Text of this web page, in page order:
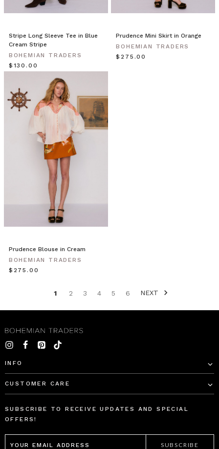
Stripe Long Sleeve Tee in Blue
Cream Stripe
BOHEMIAN TRADERS
$‌130.00
Prudence Mini Skirt in Orange
BOHEMIAN TRADERS
$‌275.00
Prudence Blouse in Cream
BOHEMIAN TRADERS
$‌275.00
1 2 3 4 5 6 NEXT
INFO
CUSTOMER CARE
SUBSCRIBE TO RECEIVE UPDATES AND SPECIAL
OFFERS!
EMAIL
ADDRESS